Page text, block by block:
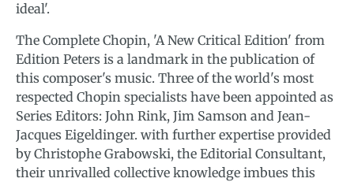
ideal'.
The Complete Chopin, 'A New Critical Edition' from
Edition Peters is a landmark in the publication of
this composer's music. Three of the world's most
respected Chopin specialists have been appointed as
Series Editors: John Rink, Jim Samson and Jean-
Jacques Eigeldinger. with further expertise provided
by Christophe Grabowski, the Editorial Consultant,
their unrivalled collective knowledge imbues this